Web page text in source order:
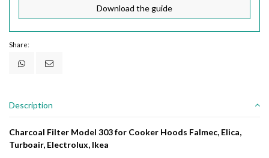
Download the guide
Share:
Description
Charcoal Filter Model 303 for Cooker Hoods Falmec, Elica,
Turboair, Electrolux, Ikea